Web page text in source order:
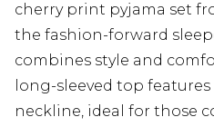
cherry print pyjama set
the fashion-forward
combines style and
long-sleeved top features
neckline, ideal for those